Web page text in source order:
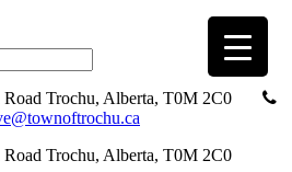
Road Trochu, Alberta, T0M 2C0
Trochu, Alberta, T0M 2C0